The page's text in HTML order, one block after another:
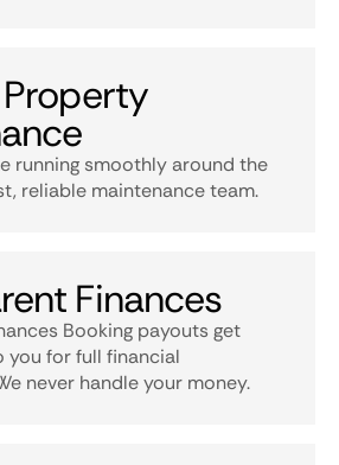
running smoothly around the
reliable maintenance team.
Finances
Booking payouts get
for full financial
never handle your money.